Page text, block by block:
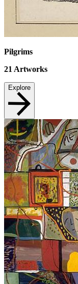
Pilgrims
21 Artworks
Explore